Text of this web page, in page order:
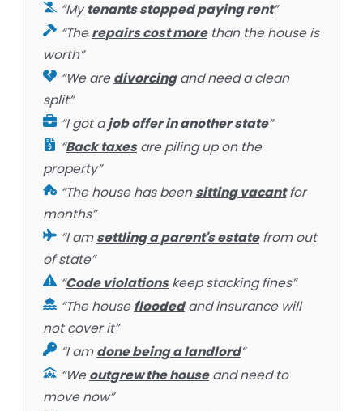
“Mytenants stopped paying rent”
“Therepairs cost morethan the house is
worth”
“We aredivorcingand need a clean
split”
“I got ajob offer in another state”
“Back taxesare piling up on the
property”
“The house has beensitting vacantfor
months”
“I amsettling a parent's estatefrom out
of state”
“Code violationskeep stacking fines”
“The housefloodedand insurance will
not cover it”
“I amdone being a landlord”
“Weoutgrew the houseand need to
move now”